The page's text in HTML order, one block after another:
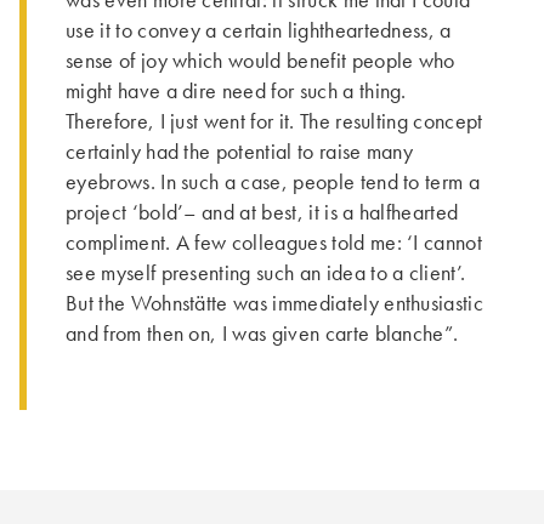
use it to convey a certain lightheartedness, a
sense of joy which would benefit people who
might have a dire need for such a thing.
Therefore, I just went for it. The resulting concept
certainly had the potential to raise many
eyebrows. In such a case, people tend to term a
project ‘bold’– and at best, it is a halfhearted
compliment. A few colleagues told me: ‘I cannot
see myself presenting such an idea to a client’.
But the Wohnstätte was immediately enthusiastic
and from then on, I was given carte blanche”.